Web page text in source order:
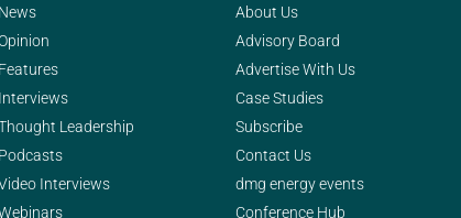
Leadership
Interviews
About Us
Advisory Board
Advertise With Us
Case Studies
Subscribe
Contact Us
dmg energy events
Conference Hub